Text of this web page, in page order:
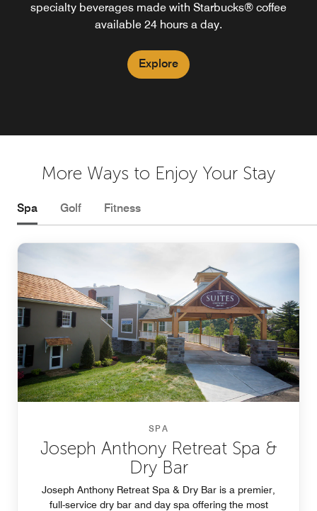
specialty beverages made with Starbucks® coffee
available 24 hours a day.
Explore
More Ways to Enjoy Your Stay
Spa Golf Fitness
SPA
Joseph Anthony Retreat Spa &
Dry Bar
Joseph Anthony Retreat Spa & Dry Bar is a premier,
full-service dry bar and day spa offering the most